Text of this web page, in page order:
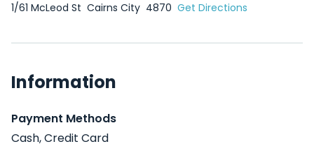
1/61 McLeod St Cairns City 4870 Get Directions
Information
Payment Methods
Cash, Credit Card